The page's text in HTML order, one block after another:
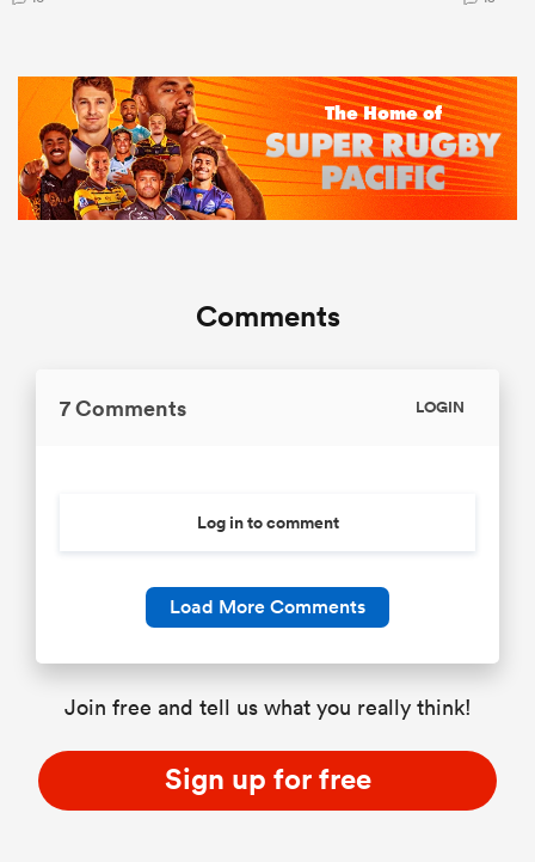
Comments
7 Comments LOGIN
Log in to comment
Load More Comments
Join free and tell us what you really think!
Sign up for free